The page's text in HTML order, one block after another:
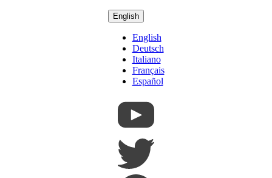
English
English
Deutsch
Italiano
Français
Español